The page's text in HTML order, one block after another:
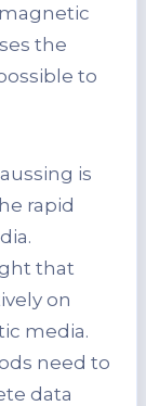
the
to
is
rapid
that
on
media.
need to
data